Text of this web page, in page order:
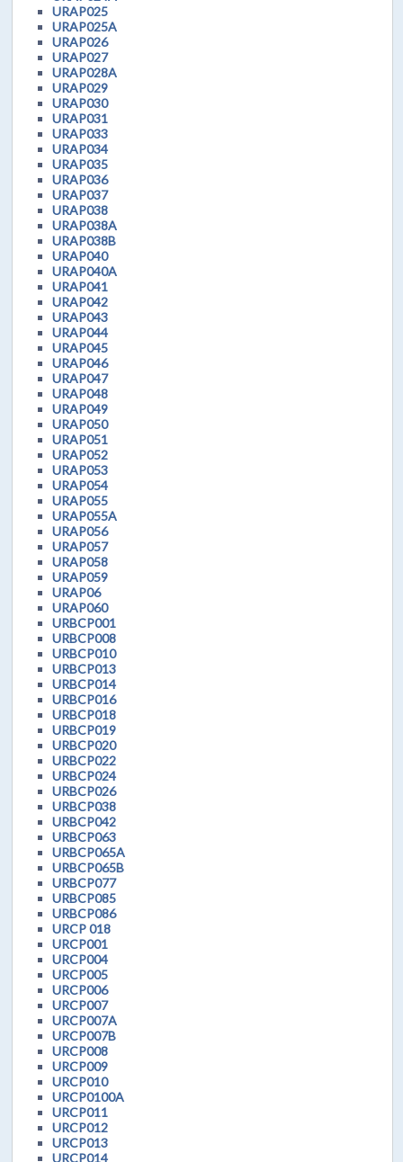
URAP025
URAP025A
URAP026
URAP027
URAP028A
URAP029
URAP030
URAP031
URAP033
URAP034
URAP035
URAP036
URAP037
URAP038
URAP038A
URAP038B
URAP040
URAP040A
URAP041
URAP042
URAP043
URAP044
URAP045
URAP046
URAP047
URAP048
URAP049
URAP050
URAP051
URAP052
URAP053
URAP054
URAP055
URAP055A
URAP056
URAP057
URAP058
URAP059
URAP06
URAP060
URBCP001
URBCP008
URBCP010
URBCP013
URBCP014
URBCP016
URBCP018
URBCP019
URBCP020
URBCP022
URBCP024
URBCP026
URBCP038
URBCP042
URBCP063
URBCP065A
URBCP065B
URBCP077
URBCP085
URBCP086
URCP 018
URCP001
URCP004
URCP005
URCP006
URCP007
URCP007A
URCP007B
URCP008
URCP009
URCP010
URCP0100A
URCP011
URCP012
URCP013
URCP014